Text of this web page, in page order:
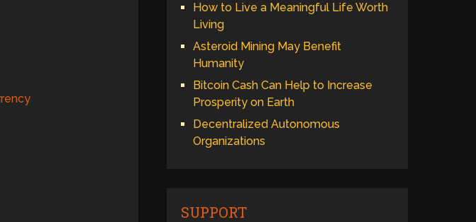
How to Live a Meaningful Life Worth
Living
Asteroid Mining May Benefit
Humanity
Bitcoin Cash Can Help to Increase
Prosperity on Earth
Decentralized Autonomous
Organizations
SUPPORT